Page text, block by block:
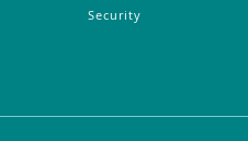
Security